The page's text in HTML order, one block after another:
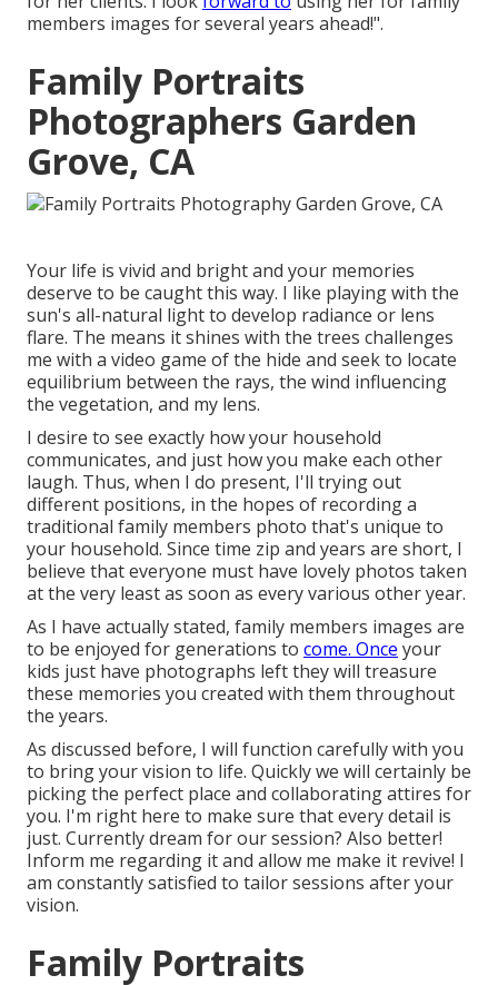
members images for several years ahead!".
Family Portraits
Photographers Garden
Grove, CA
Your life is vivid and bright and your memories
deserve to be caught this way. I like playing with the
sun's all-natural light to develop radiance or lens
flare. The means it shines with the trees challenges
me with a video game of the hide and seek to locate
equilibrium between the rays, the wind influencing
the vegetation, and my lens.
I desire to see exactly how your household
communicates, and just how you make each other
laugh. Thus, when I do present, I'll trying out
different positions, in the hopes of recording a
traditional family members photo that's unique to
your household. Since time zip and years are short, I
believe that everyone must have lovely photos taken
at the very least as soon as every various other year.
As I have actually stated, family members images are
to be enjoyed for generations to come. Once your
kids just have photographs left they will treasure
these memories you created with them throughout
the years.
As discussed before, I will function carefully with you
to bring your vision to life. Quickly we will certainly be
picking the perfect place and collaborating attires for
you. I'm right here to make sure that every detail is
just. Currently dream for our session? Also better!
Inform me regarding it and allow me make it revive! I
am constantly satisfied to tailor sessions after your
vision.
Family Portraits